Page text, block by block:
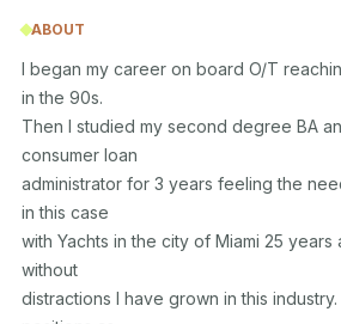
ABOUT
I began my career on board O/T
in the 90s.
Then I studied my second degree BA
consumer loan
administrator for 3 years feeling the
in this case
with Yachts in the city of Miami 25 years
without
distractions I have grown in this